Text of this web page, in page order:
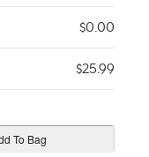
$0.00
$25.99